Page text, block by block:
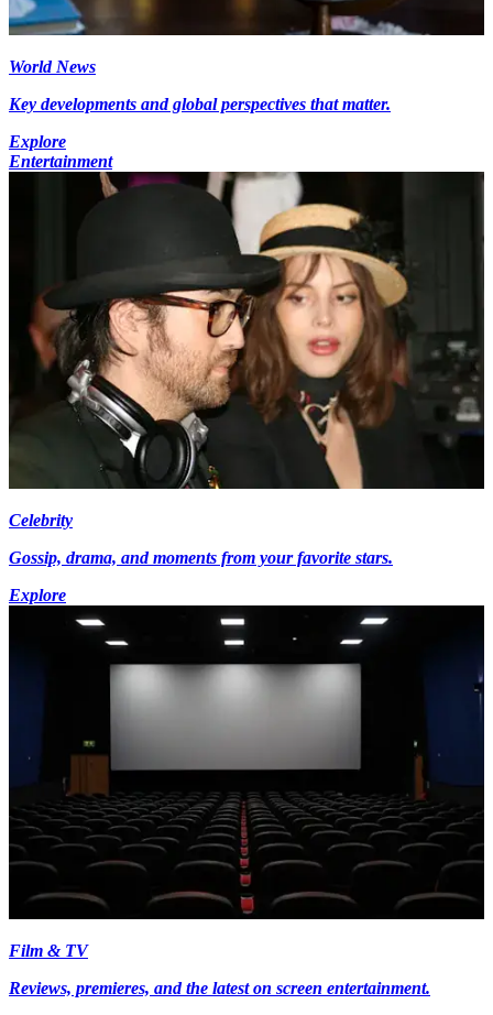
World News
Key developments and global perspectives that matter.
Explore
Entertainment
Celebrity
Gossip, drama, and moments from your favorite stars.
Explore
Film & TV
Reviews, premieres, and the latest on screen entertainment.